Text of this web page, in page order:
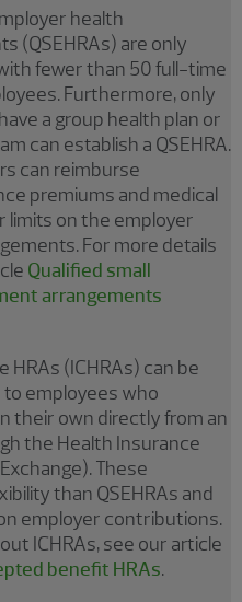
health
(QSEHRAs) are only
fewer than 50 full-time
Furthermore, only
a group health plan or
can establish a QSEHRA.
can reimburse
premiums and medical
limits on the employer
For more details
Qualified small
arrangements
HRAs (ICHRAs) can be
employees who
their own directly from an
the Health Insurance
These
than QSEHRAs and
employer contributions.
ICHRAs, see our article
benefit HRAs.